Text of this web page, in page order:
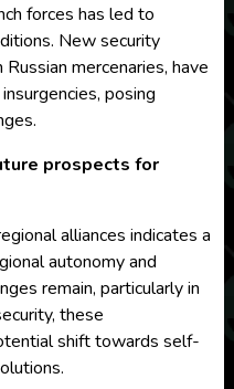
forces has led to
New security
mercenaries, have
posing
prospects for
alliances indicates a
autonomy and
remain, particularly in
these
shift towards self-